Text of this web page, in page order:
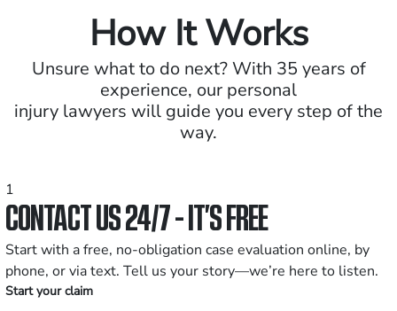
How It Works
Unsure what to do next? With 35 years of
experience, our personal
injury lawyers will guide you every step of the
way.
1
CONTACT US 24/7 - IT’S FREE
Start with a free, no-obligation case evaluation online, by
phone, or via text. Tell us your story—we’re here to listen.
Start your claim